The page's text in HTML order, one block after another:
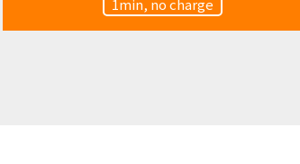
1min, no charge